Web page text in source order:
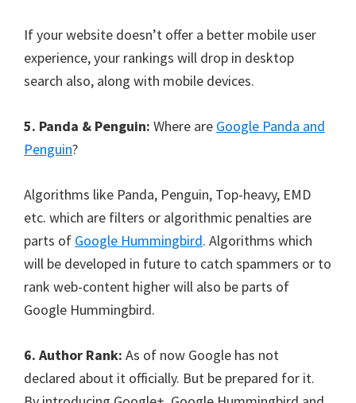
If your website doesn’t offer a better mobile user
experience, your rankings will drop in desktop
search also, along with mobile devices.
5. Panda & Penguin: Where are Google Panda and
Penguin?
Algorithms like Panda, Penguin, Top-heavy, EMD
etc. which are filters or algorithmic penalties are
parts of Google Hummingbird. Algorithms which
will be developed in future to catch spammers or to
rank web-content higher will also be parts of
Google Hummingbird.
6. Author Rank: As of now Google has not
declared about it officially. But be prepared for it.